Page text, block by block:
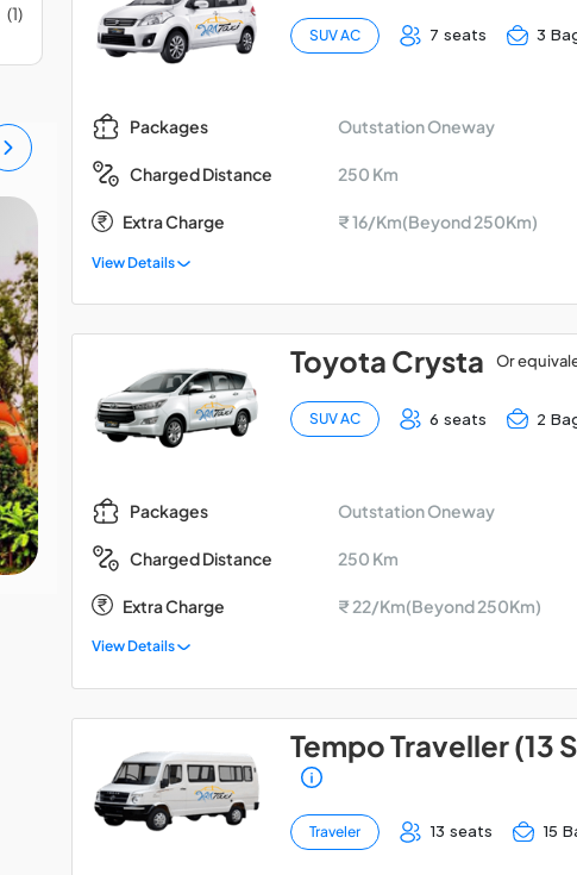
(1)
Kolkata Digha Car Tour
SUV AC 7 seats 3
Packages Outstation Oneway
Charged Distance 250 Km
Extra Charge ₹ 16/Km(Beyond 250Km)
View Details
Toyota Crysta Or
SUV AC 6 seats 2
Packages Outstation Oneway
Charged Distance 250 Km
Extra Charge ₹ 22/Km(Beyond 250Km)
View Details
Tempo Traveller (13
Traveler 13 seats 15